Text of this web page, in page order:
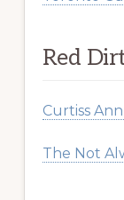
Red
Curtiss
The Not